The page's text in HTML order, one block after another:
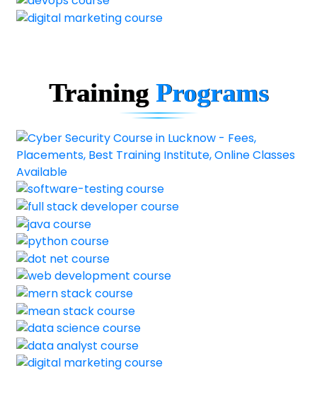
TrainingPrograms